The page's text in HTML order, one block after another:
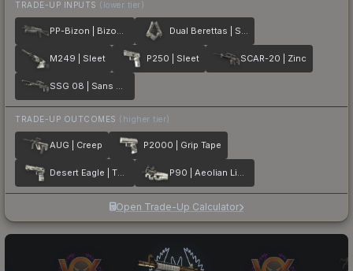
TRADE-UP INPUTS (lower tier)
PP-Bizon | Bizoom Dual Berettas | Silver Pour
M249 | Sleet P250 | Sleet SCAR-20 | Zinc
SSG 08 | Sans Comic
TRADE-UP OUTCOMES (higher tier)
AUG | Creep P2000 | Grip Tape
Desert Eagle | The Daily Deagle P90 | Aeolian Light
Open Trade-Up Calculator